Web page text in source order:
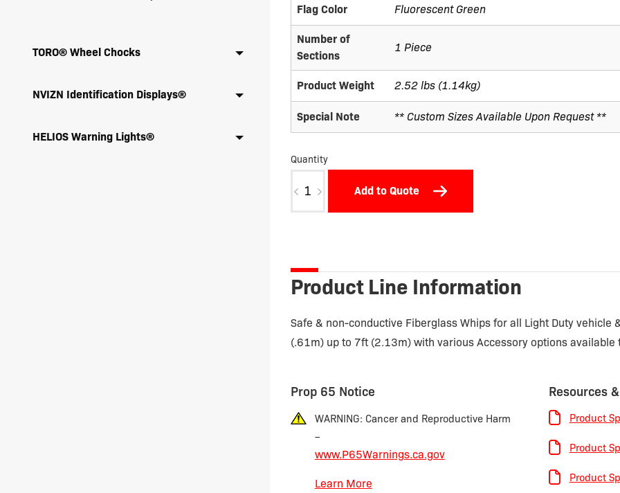
TORO® Wheel Chocks
NVIZN Identification Displays®
HELIOS Warning Lights®
Flag Color Fluorescent Green
Number of
Sections
1 Piece
Product Weight 2.52 lbs (1.14kg)
Special Note ** Custom Sizes Available Upon Request **
Quantity
MG
quantity
Add to Quote
Product Line Information
Safe & non-conductive Fiberglass Whips for all Light Duty
(.61m) up to 7ft (2.13m) with various Accessory options
Prop 65 Notice
WARNING: Cancer and Reproductive Harm
–
www.P65Warnings.ca.gov
Learn More
Resources
Product
Product
Product